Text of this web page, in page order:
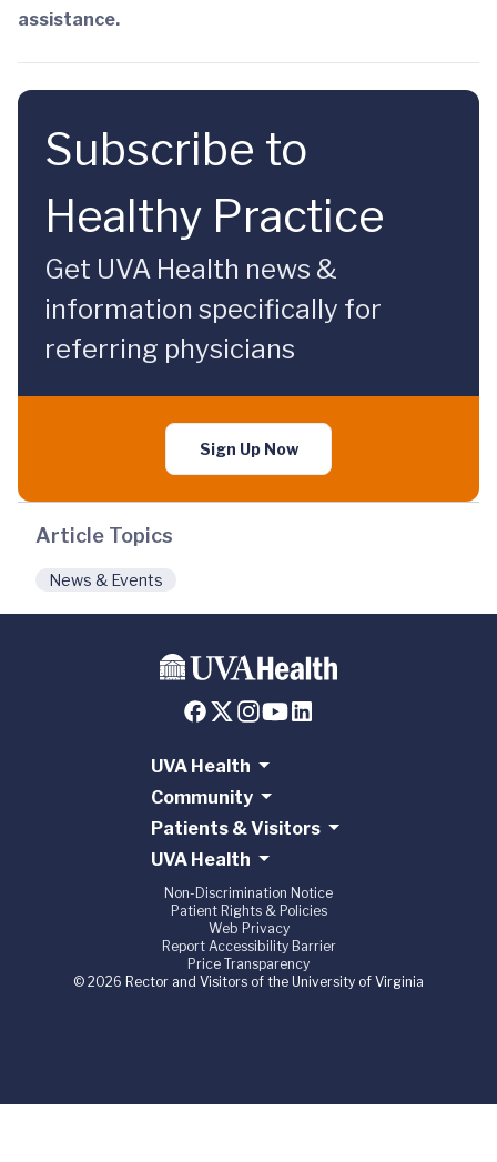
assistance.
Subscribe to
Healthy Practice
Get UVA Health news &
information specifically for
referring physicians
Sign Up Now
Article Topics
News & Events
UVA Health
Community
Patients & Visitors
UVA Health
Non-Discrimination Notice
Patient Rights & Policies
Web Privacy
Report Accessibility Barrier
Price Transparency
© 2026 Rector and Visitors of the University of Virginia